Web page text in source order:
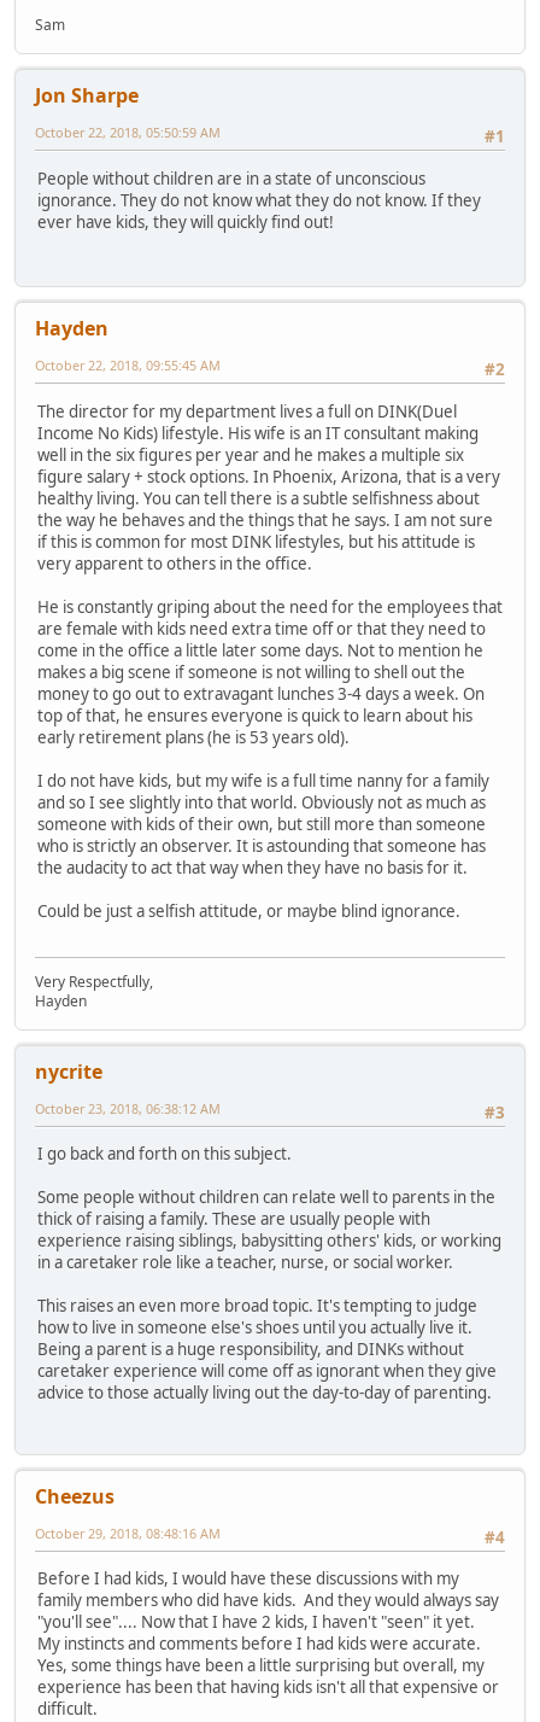
Sam
Jon Sharpe
#1
October 22, 2018, 05:50:59 AM
People without children are in a state of unconscious
ignorance. They do not know what they do not know. If they
ever have kids, they will quickly find out!
Hayden
#2
October 22, 2018, 09:55:45 AM
The director for my department lives a full on DINK(Duel
Income No Kids) lifestyle. His wife is an IT consultant making
well in the six figures per year and he makes a multiple six
figure salary + stock options. In Phoenix, Arizona, that is a very
healthy living. You can tell there is a subtle selfishness about
the way he behaves and the things that he says. I am not sure
if this is common for most DINK lifestyles, but his attitude is
very apparent to others in the office.
He is constantly griping about the need for the employees that
are female with kids need extra time off or that they need to
come in the office a little later some days. Not to mention he
makes a big scene if someone is not willing to shell out the
money to go out to extravagant lunches 3-4 days a week. On
top of that, he ensures everyone is quick to learn about his
early retirement plans (he is 53 years old).
I do not have kids, but my wife is a full time nanny for a family
and so I see slightly into that world. Obviously not as much as
someone with kids of their own, but still more than someone
who is strictly an observer. It is astounding that someone has
the audacity to act that way when they have no basis for it.
Could be just a selfish attitude, or maybe blind ignorance.
Very Respectfully,
Hayden
nycrite
#3
October 23, 2018, 06:38:12 AM
I go back and forth on this subject.
Some people without children can relate well to parents in the
thick of raising a family. These are usually people with
experience raising siblings, babysitting others' kids, or working
in a caretaker role like a teacher, nurse, or social worker.
This raises an even more broad topic. It's tempting to judge
how to live in someone else's shoes until you actually live it.
Being a parent is a huge responsibility, and DINKs without
caretaker experience will come off as ignorant when they give
advice to those actually living out the day-to-day of parenting.
Cheezus
#4
October 29, 2018, 08:48:16 AM
Before I had kids, I would have these discussions with my
family members who did have kids. And they would always say
"you'll see".... Now that I have 2 kids, I haven't "seen" it yet.
My instincts and comments before I had kids were accurate.
Yes, some things have been a little surprising but overall, my
experience has been that having kids isn't all that expensive or
difficult.